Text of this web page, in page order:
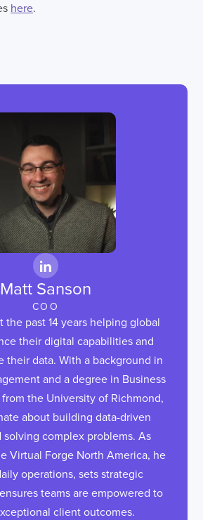
here.
Matt Sanson
COO
the past 14 years helping global
their digital capabilities and
their data. With a background in
and a degree in Business
the University of Richmond,
about building data-driven
solving complex problems. As
Virtual Forge North America, he
operations, sets strategic
teams are empowered to
client outcomes.